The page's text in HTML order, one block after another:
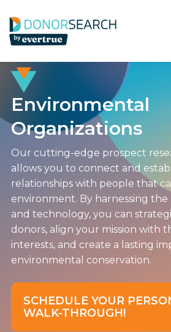
Skip to content
Environmental
Organizations
Our cutting-edge prospect
allows you to connect and
relationships with people that
environment. By harnessing
and technology, you can
donors, align your mission with
interests, and create a lasting
environmental conservation.
SCHEDULE YOUR
WALK-THROUGH!